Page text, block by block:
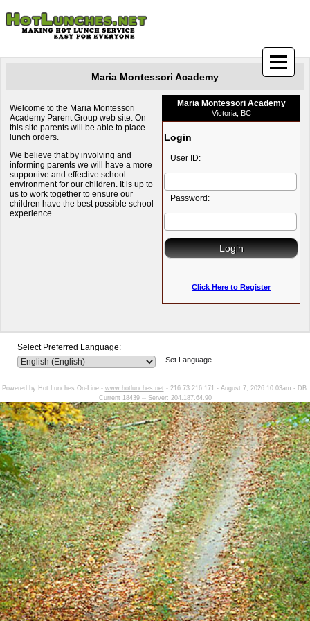
Maria Montessori Academy
Welcome to the Maria Montessori
Academy Parent Group web site. On
this site parents will be able to place
lunch orders.
We believe that by involving and
informing parents we will have a more
supportive and effective school
environment for our children. It is up to
us to work together to ensure our
children have the best possible school
experience.
Maria Montessori Academy
Victoria, BC
Login
User ID:
Password:
Click Here to Register
Select Preferred Language:
Set Language
Powered by Hot Lunches On-Line - www.hotlunches.net - 216.73.216.171 - August 7, 2026 10:03am - DB:
Current 18439-- Server: 204.187.64.90